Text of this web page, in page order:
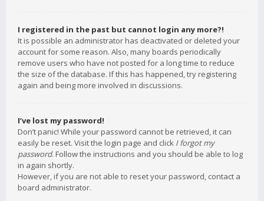
I registered in the past but cannot login any more?!
It is possible an administrator has deactivated or deleted your
account for some reason. Also, many boards periodically
remove users who have not posted for a long time to reduce
the size of the database. If this has happened, try registering
again and being more involved in discussions.
I’ve lost my password!
Don’t panic! While your password cannot be retrieved, it can
easily be reset. Visit the login page and click I forgot my
password. Follow the instructions and you should be able to log
in again shortly.
However, if you are not able to reset your password, contact a
board administrator.